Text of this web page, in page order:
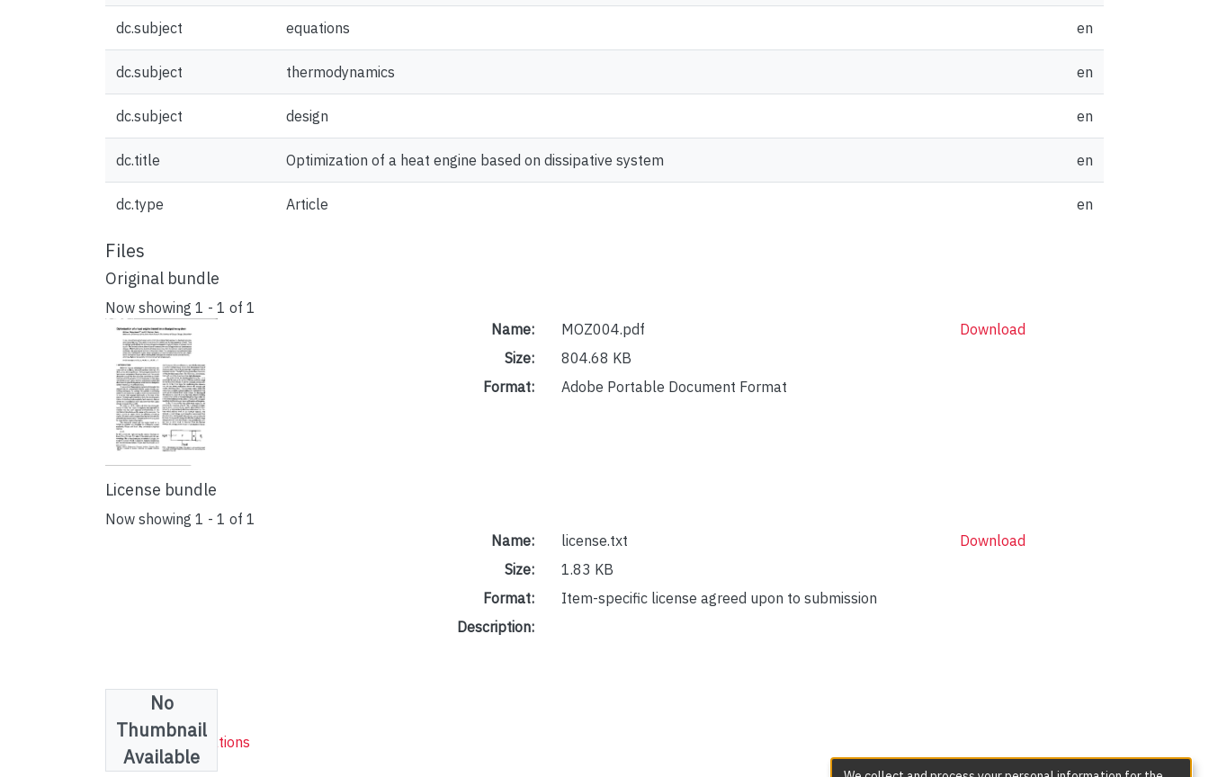
dc.subject equations en
dc.subject thermodynamics en
dc.subject design en
dc.title Optimization of a heat engine based on dissipative system en
dc.type Article en
Files
Original bundle
Now showing 1 - 1 of 1
Name:
MOZ004.pdf
Size:
804.68 KB
Format:
Adobe Portable Document Format
Download
License bundle
Now showing 1 - 1 of 1
No
Thumbnail
Available
Name:
license.txt
Size:
1.83 KB
Format:
Item-specific license agreed upon to submission
Description:
Download
Collections
Research publications